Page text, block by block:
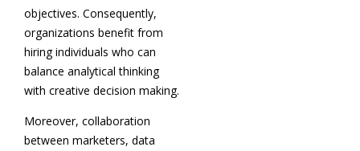
objectives. Consequently,
organizations benefit from
hiring individuals who can
balance analytical thinking
with creative decision making.
Moreover, collaboration
between marketers, data